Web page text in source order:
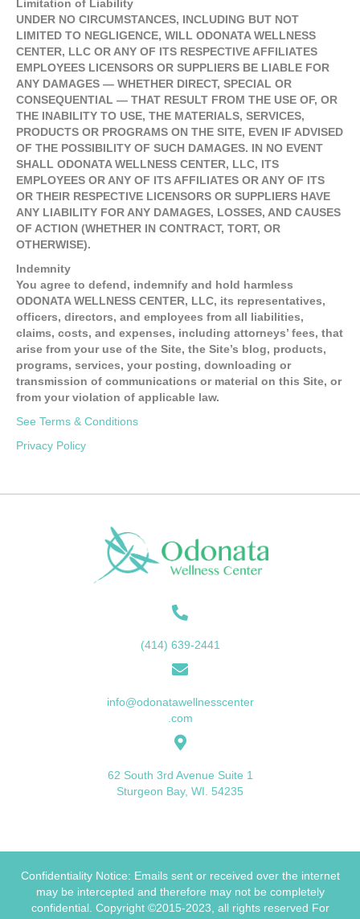
Limitation of Liability
UNDER NO CIRCUMSTANCES, INCLUDING BUT NOT
LIMITED TO NEGLIGENCE, WILL ODONATA WELLNESS
CENTER, LLC OR ANY OF ITS RESPECTIVE AFFILIATES
EMPLOYEES LICENSORS OR SUPPLIERS BE LIABLE FOR
ANY DAMAGES — WHETHER DIRECT, SPECIAL OR
CONSEQUENTIAL — THAT RESULT FROM THE USE OF, OR
THE INABILITY TO USE, THE MATERIALS, SERVICES,
PRODUCTS OR PROGRAMS ON THE SITE, EVEN IF ADVISED
OF THE POSSIBILITY OF SUCH DAMAGES. IN NO EVENT
SHALL ODONATA WELLNESS CENTER, LLC, ITS
EMPLOYEES OR ANY OF ITS AFFILIATES OR ANY OF ITS
OR THEIR RESPECTIVE LICENSORS OR SUPPLIERS HAVE
ANY LIABILITY FOR ANY DAMAGES, LOSSES, AND CAUSES
OF ACTION (WHETHER IN CONTRACT, TORT, OR
OTHERWISE).
Indemnity
You agree to defend, indemnify and hold harmless
ODONATA WELLNESS CENTER, LLC, its representatives,
officers, directors, and employees from all liabilities,
claims, costs, and expenses, including attorneys’ fees, that
arise from your use of the Site, the Site’s blog, products,
programs, services, your posting, downloading or
transmission of communications or material on this Site, or
from your violation of applicable law.
See Terms & Conditions
Privacy Policy
(414) 639-2441
info@odonatawellnesscenter
.com
62 South 3rd Avenue Suite 1
Sturgeon Bay, WI. 54235
Confidentiality Notice: Emails sent or received over the internet
may be intercepted and therefore may not be completely
confidential. Copyright ©2015-2023, all rights reserved For